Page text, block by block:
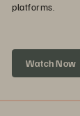
platforms.
Watch Now